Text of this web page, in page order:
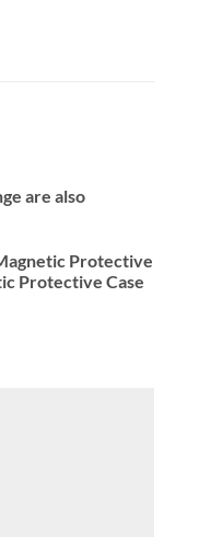
are also
Protective
Protective Case